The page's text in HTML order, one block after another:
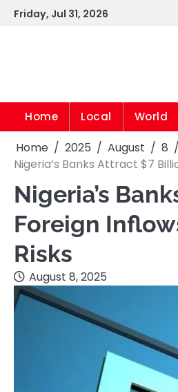
SkipFriday, Jul 31, 2026
Home Local World
Home 2025 August
8
Nigeria’s Banks Attract $7
Nigeria’s
Foreign
Risks
August 8, 2025